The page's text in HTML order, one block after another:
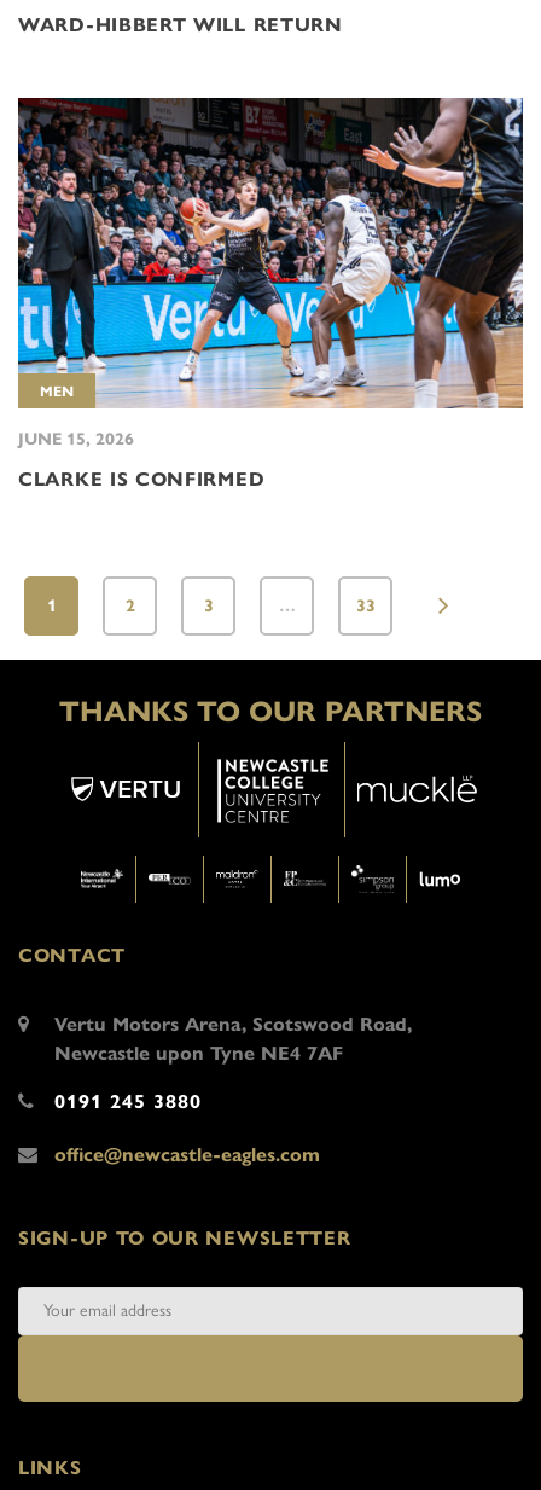
WARD-HIBBERT WILL RETURN
MEN
JUNE 15, 2026
CLARKE IS CONFIRMED
1 2 3 … 33
THANKS TO OUR PARTNERS
CONTACT
Vertu Motors Arena, Scotswood Road,
Newcastle upon Tyne NE4 7AF
0191 245 3880
office@newcastle-eagles.com
SIGN-UP TO OUR NEWSLETTER
LINKS